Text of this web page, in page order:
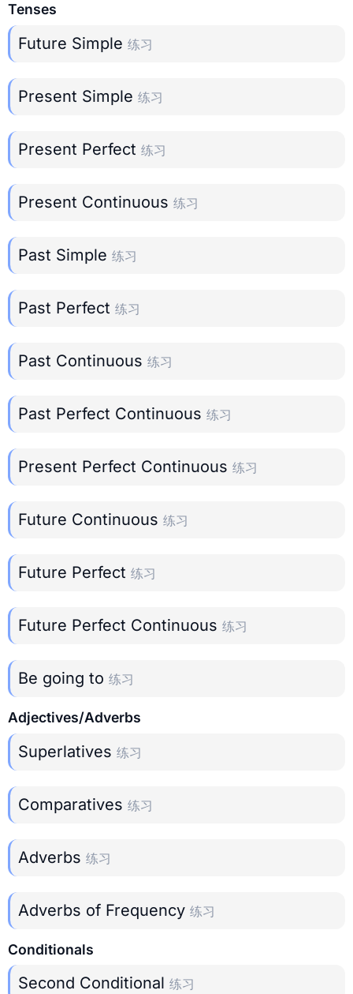
Tenses
Future Simple 练习
Present Simple 练习
Present Perfect 练习
Present Continuous 练习
Past Simple 练习
Past Perfect 练习
Past Continuous 练习
Past Perfect Continuous 练习
Present Perfect Continuous 练习
Future Continuous 练习
Future Perfect 练习
Future Perfect Continuous 练习
Be going to 练习
Adjectives/Adverbs
Superlatives 练习
Comparatives 练习
Adverbs 练习
Adverbs of Frequency 练习
Conditionals
Second Conditional 练习